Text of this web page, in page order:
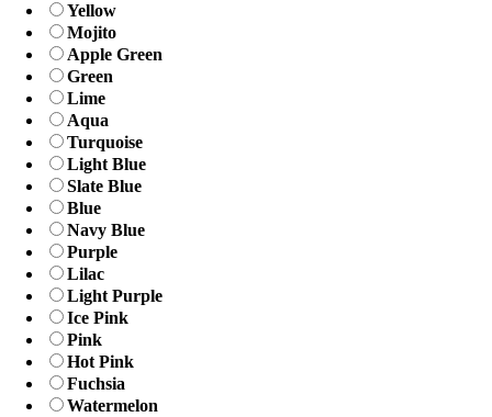
Yellow
Mojito
Apple Green
Green
Lime
Aqua
Turquoise
Light Blue
Slate Blue
Blue
Navy Blue
Purple
Lilac
Light Purple
Ice Pink
Pink
Hot Pink
Fuchsia
Watermelon